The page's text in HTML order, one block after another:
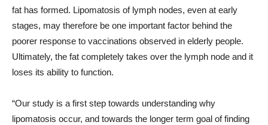
fat has formed. Lipomatosis of lymph nodes, even at early
stages, may therefore be one important factor behind the
poorer response to vaccinations observed in elderly people.
Ultimately, the fat completely takes over the lymph node and it
loses its ability to function.
“Our study is a first step towards understanding why
lipomatosis occur, and towards the longer term goal of finding